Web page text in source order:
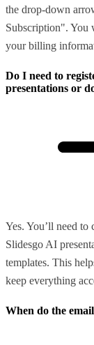
the drop-down
Subscription". You
your billing
Do I need to
presentations or
Yes. You’ll need to
Slidesgo AI
templates. This
keep everything
When do the